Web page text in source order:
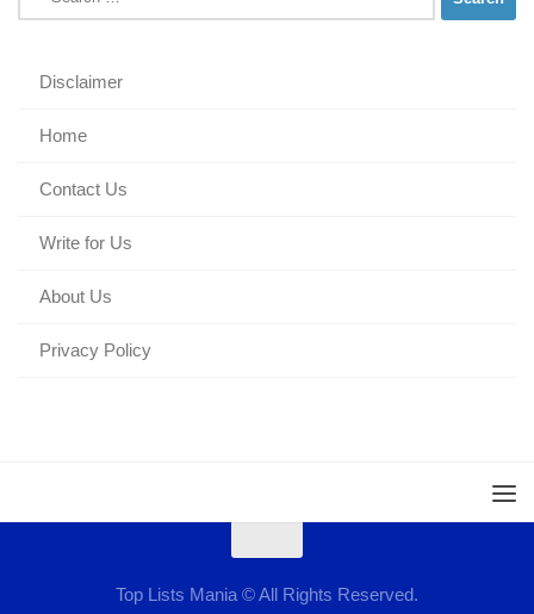
for:
Disclaimer
Home
Contact Us
Write for Us
About Us
Privacy Policy
Top Lists Mania © All Rights Reserved.